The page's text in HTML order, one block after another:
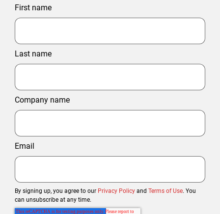
First name
Last name
Company name
Email
By signing up, you agree to our Privacy Policy and Terms of Use. You
can unsubscribe at any time.